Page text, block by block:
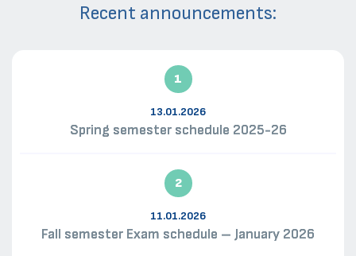
Recent announcements:
1
13.01.2026
Spring semester schedule 2025-26
2
11.01.2026
Fall semester Exam schedule – January 2026